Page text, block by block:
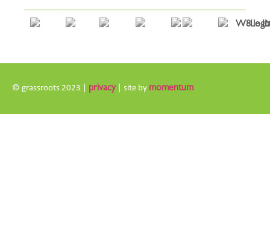
© grassroots 2023 | privacy| site by momentum